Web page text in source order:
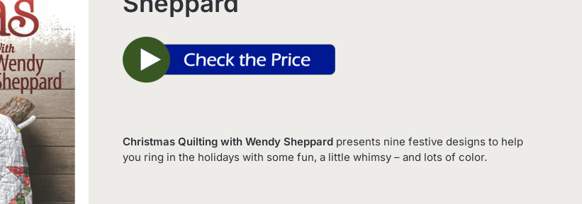
Christmas Quilting with Wendy Sheppardpresents nine festive designs to help
you ring in the holidays with some fun, a little whimsy – and lots of color.